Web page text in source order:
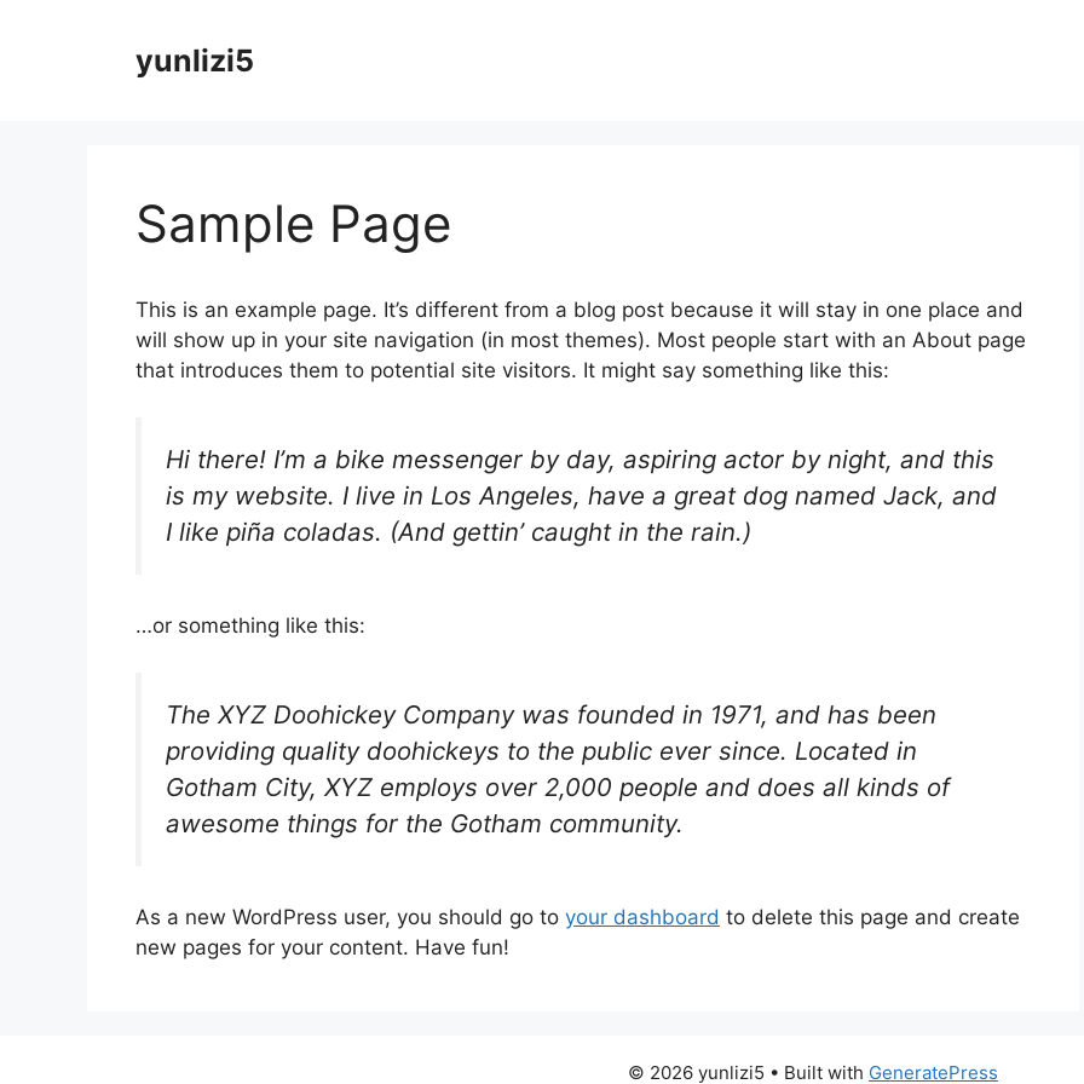
yunlizi5
Sample Page
This is an example page. It’s different from a blog post because it will stay in one place and
will show up in your site navigation (in most themes). Most people start with an About page
that introduces them to potential site visitors. It might say something like this:
Hi there! I’m a bike messenger by day, aspiring actor by night, and this
is my website. I live in Los Angeles, have a great dog named Jack, and
I like piña coladas. (And gettin’ caught in the rain.)
…or something like this:
The XYZ Doohickey Company was founded in 1971, and has been
providing quality doohickeys to the public ever since. Located in
Gotham City, XYZ employs over 2,000 people and does all kinds of
awesome things for the Gotham community.
As a new WordPress user, you should go to your dashboard to delete this page and create
new pages for your content. Have fun!
© 2026 yunlizi5 • Built with GeneratePress